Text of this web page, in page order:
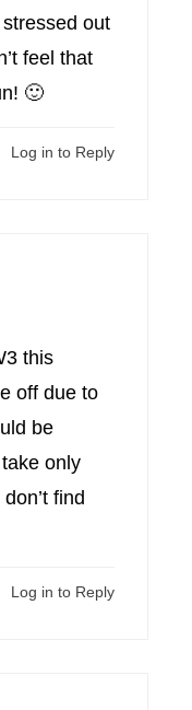
out
feel that
🙂
Log in to Reply
this
off due to
be
only
find
Log in to Reply